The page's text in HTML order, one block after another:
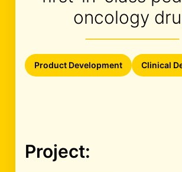
oncology
Product Development Clinical
Project: